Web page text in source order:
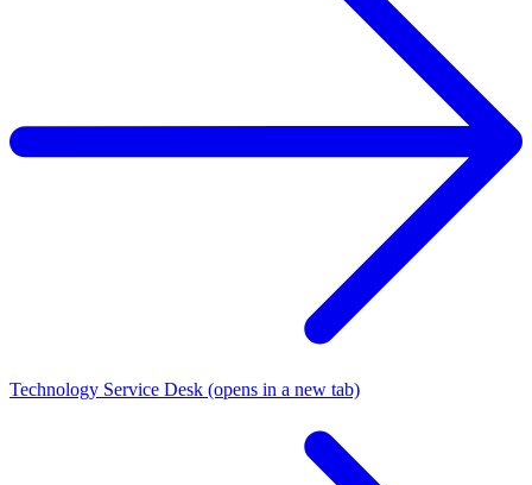
Technology Service Desk (opens in a new tab)